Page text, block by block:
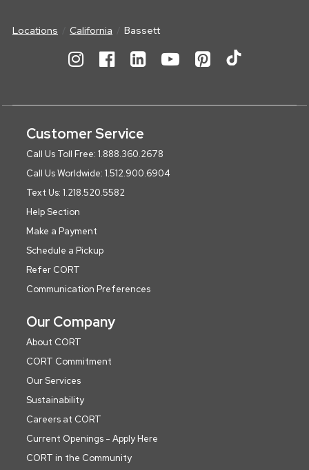
Locations California Bassett
Customer Service
Call Us Toll Free: 1.888.360.2678
Call Us Worldwide: 1.512.900.6904
Text Us: 1.218.520.5582
Help Section
Make a Payment
Schedule a Pickup
Refer CORT
Communication Preferences
Our Company
About CORT
CORT Commitment
Our Services
Sustainability
Careers at CORT
Current Openings - Apply Here
CORT in the Community